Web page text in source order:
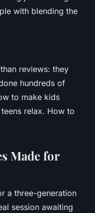
with blending the
reviews: they
hundreds of
to make kids
relax. How to
Made for
a three-generation
session awaiting